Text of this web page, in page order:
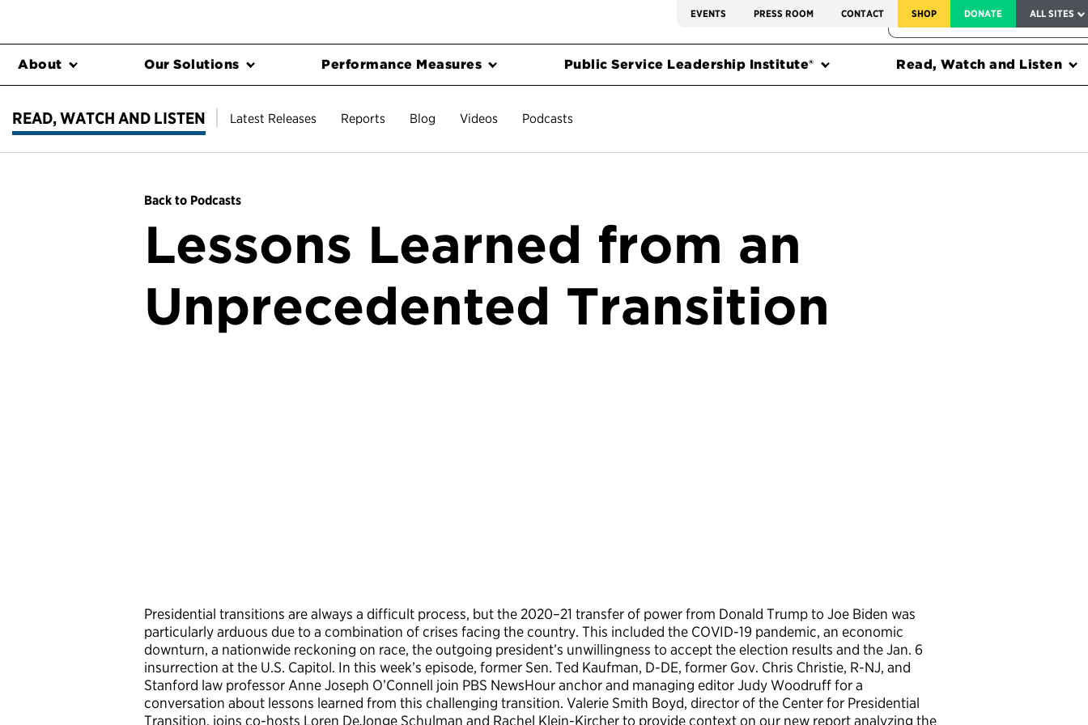
EVENTS PRESS ROOM CONTACT SHOP DONATE ALL SITES
FEDERAL HARMS TRACKER
About Our Solutions Performance Measures Public Service Leadership Institute® Read, Watch and Listen
READ, WATCH AND LISTEN Latest Releases Reports Blog Videos Podcasts
Back to Podcasts
Lessons Learned from an
Unprecedented Transition
Presidential transitions are always a difficult process, but the 2020–21 transfer of power from Donald Trump to Joe Biden was
particularly arduous due to a combination of crises facing the country. This included the COVID-19 pandemic, an economic
downturn, a nationwide reckoning on race, the outgoing president’s unwillingness to accept the election results and the Jan. 6
insurrection at the U.S. Capitol. In this week’s episode, former Sen. Ted Kaufman, D-DE, former Gov. Chris Christie, R-NJ, and
Stanford law professor Anne Joseph O’Connell join PBS NewsHour anchor and managing editor Judy Woodruff for a
conversation about lessons learned from this challenging transition. Valerie Smith Boyd, director of the Center for Presidential
Transition, joins co-hosts Loren DeJonge Schulman and Rachel Klein-Kircher to provide context on our new report analyzing the